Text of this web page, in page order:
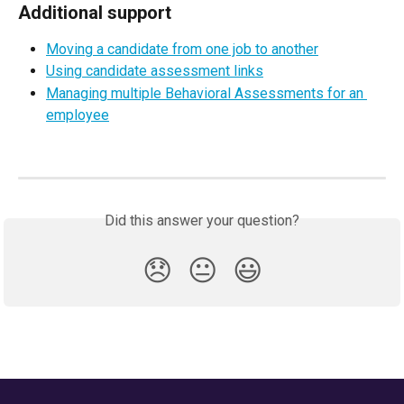
Additional support
Moving a candidate from one job to another
Using candidate assessment links
Managing multiple Behavioral Assessments for an
employee
Did this answer your question?
😞 😐 😃